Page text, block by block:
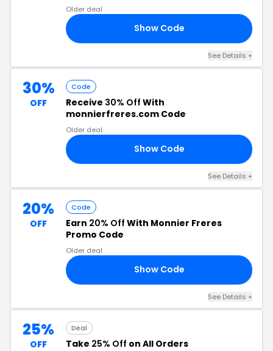
Older deal
Show Code
See Details +
30%
OFF
Code
Receive 30% Off With
monnierfreres.com Code
Older deal
Show Code
See Details +
20%
OFF
Code
Earn 20% Off With Monnier Freres
Promo Code
Older deal
Show Code
See Details +
25%
OFF
Deal
Take 25% Off on All Orders